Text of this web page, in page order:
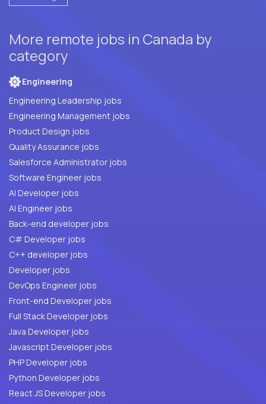
More remote jobs in Canada by
category
Engineering
Engineering Leadership jobs
Engineering Management jobs
Product Design jobs
Quality Assurance jobs
Salesforce Administrator jobs
Software Engineer jobs
AI Developer jobs
AI Engineer jobs
Back-end developer jobs
C# Developer jobs
C++ developer jobs
Developer jobs
DevOps Engineer jobs
Front-end Developer jobs
Full Stack Developer jobs
Java Developer jobs
Javascript Developer jobs
PHP Developer jobs
Python Developer jobs
React JS Developer jobs